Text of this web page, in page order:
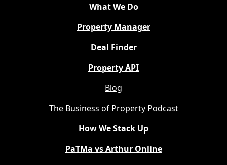
What We Do
Property Manager
Deal Finder
Property API
Blog
The Business of Property Podcast
How We Stack Up
PaTMa vs Arthur Online